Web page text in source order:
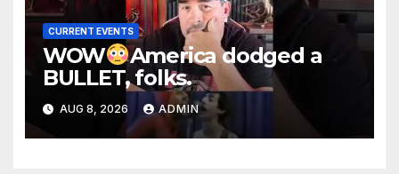
CURRENT EVENTS
WOW
America dodged a
BULLET, folks.
AUG 8, 2026 ADMIN